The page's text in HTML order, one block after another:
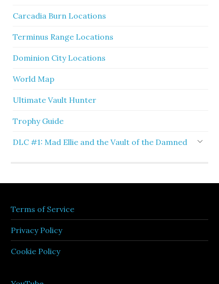
Carcadia Burn Locations
Terminus Range Locations
Dominion City Locations
World Map
Ultimate Vault Hunter
Trophy Guide
DLC #1: Mad Ellie and the Vault of the Damned
Terms of Service
Privacy Policy
Cookie Policy